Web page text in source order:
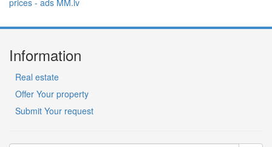
Information
Real estate
Offer Your property
Submit Your request